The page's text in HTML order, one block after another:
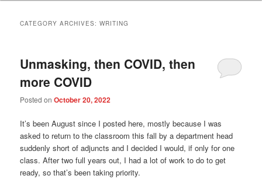
CATEGORY ARCHIVES:WRITING
Unmasking, then COVID, then
more COVID
Posted onOctober 20, 2022
It’s been August since I posted here, mostly because I was
asked to return to the classroom this fall by a department head
suddenly short of adjuncts and I decided I would, if only for one
class. After two full years out, I had a lot of work to do to get
ready, so that’s been taking priority.